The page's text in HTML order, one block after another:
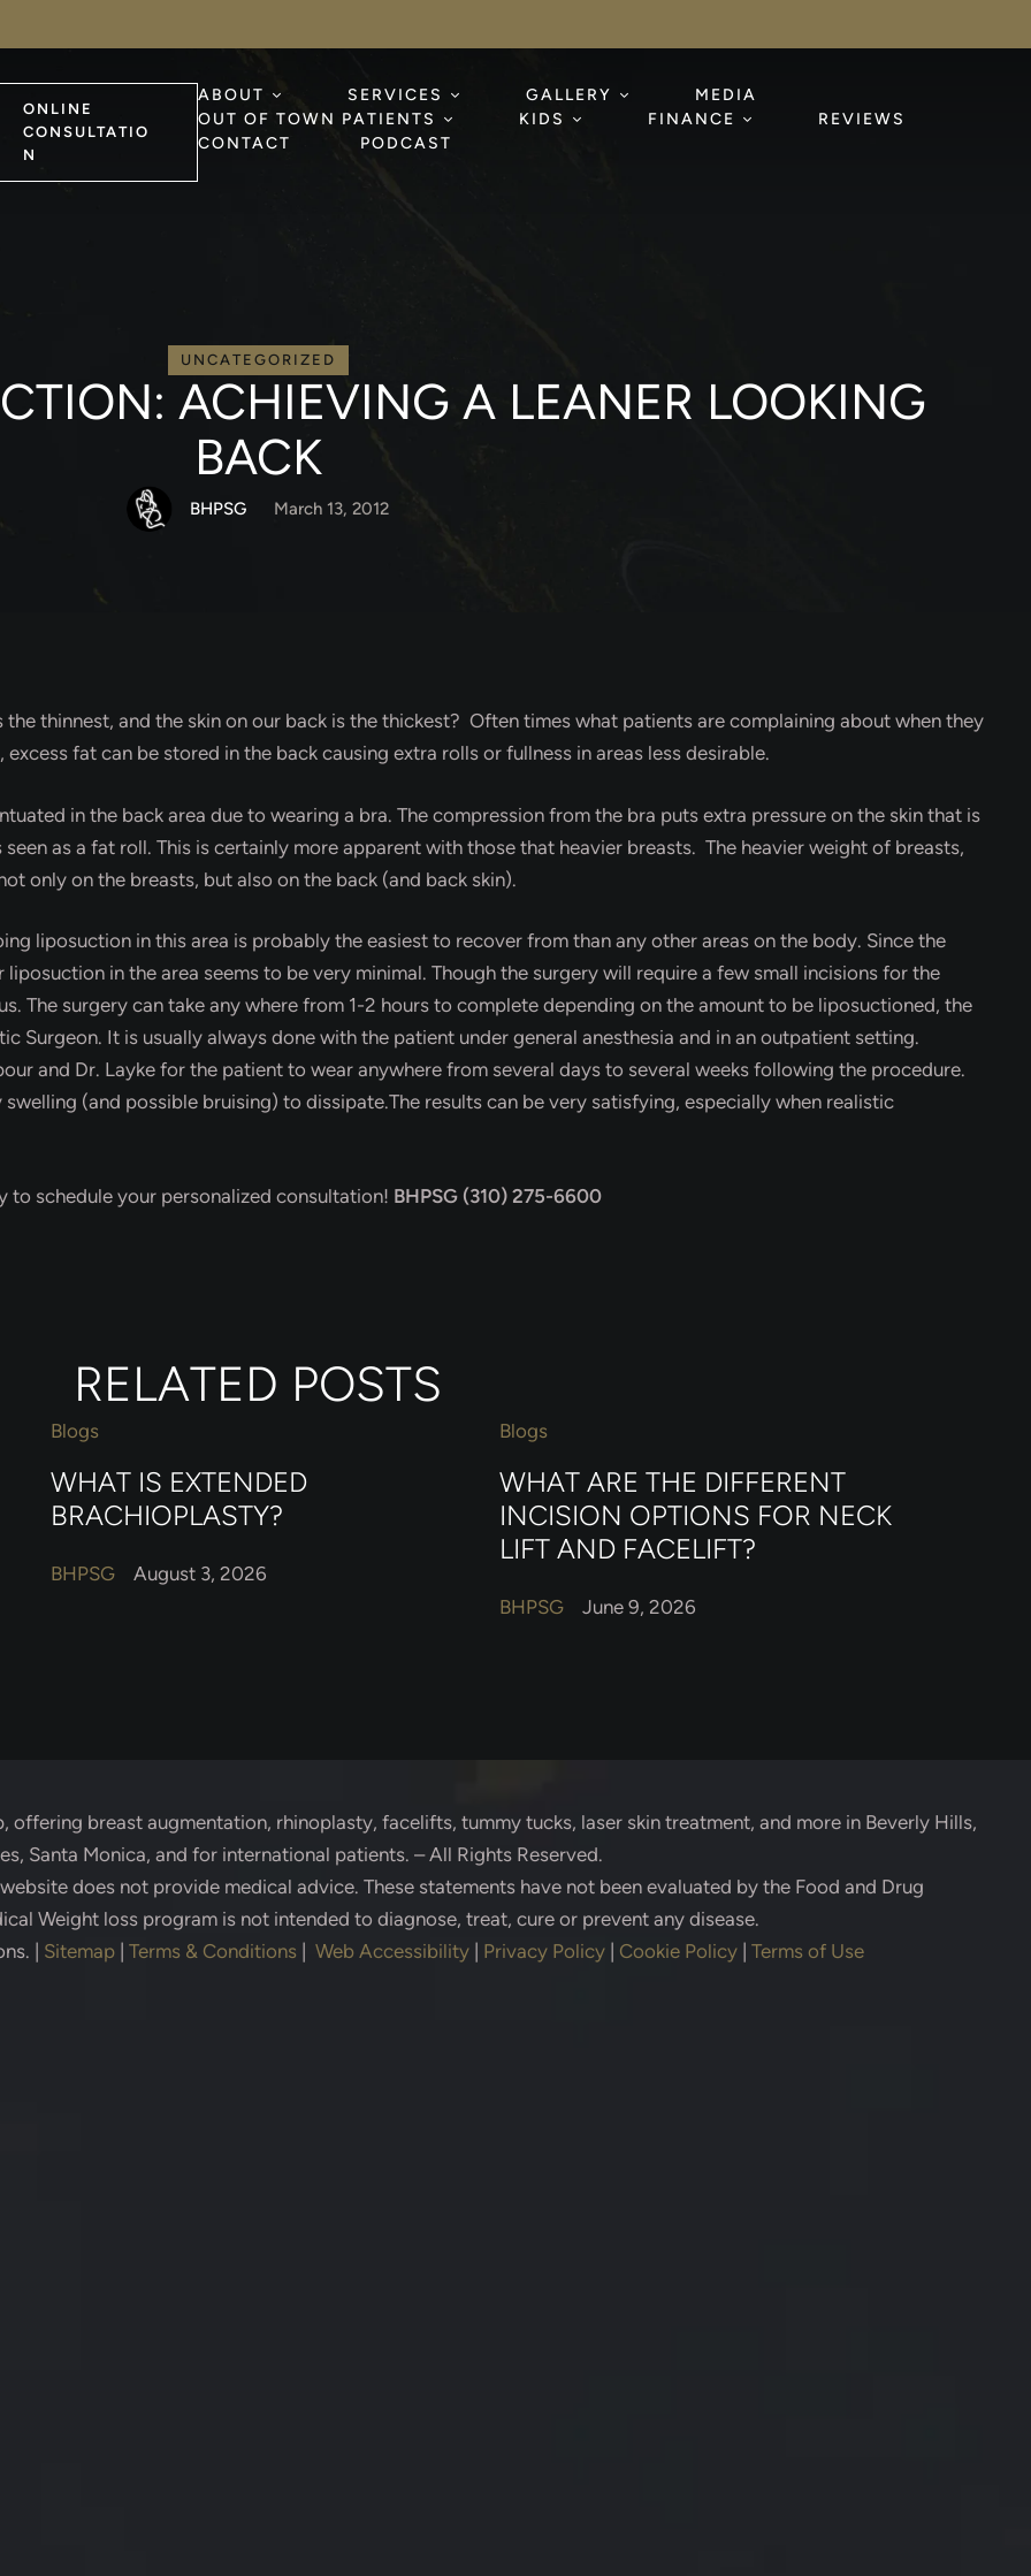
ONLINE
CONSULTATIO
N
ABOUT SERVICES GALLERY
MEDIA
OUT OF TOWN PATIENTS
KIDS FINANCE
REVIEWS
CONTACT
PODCAST
UNCATEGORIZED
ACHIEVING A LEANER LOOKING
BACK
BHPSG March 13, 2012
thinnest, and the skin on our back is the thickest? Often times what patients are complaining about when they
fat can be stored in the back causing extra rolls or fullness in areas less desirable.
in the back area due to wearing a bra. The compression from the bra puts extra pressure on the skin that is
as a fat roll. This is certainly more apparent with those that heavier breasts. The heavier weight of breasts,
only on the breasts, but also on the back (and back skin).
liposuction in this area is probably the easiest to recover from than any other areas on the body. Since the
in the area seems to be very minimal. Though the surgery will require a few small incisions for the
The surgery can take any where from 1-2 hours to complete depending on the amount to be liposuctioned, the
Surgeon. It is usually always done with the patient under general anesthesia and in an outpatient setting.
and Dr. Layke for the patient to wear anywhere from several days to several weeks following the procedure.
(and possible bruising) to dissipate.The results can be very satisfying, especially when realistic
to schedule your personalized consultation! BHPSG (310) 275-6600
RELATED POSTS
Blogs
WHAT IS EXTENDED
BRACHIOPLASTY?
BHPSG August 3, 2026
Blogs
WHAT ARE THE DIFFERENT
INCISION OPTIONS FOR NECK
LIFT AND FACELIFT?
BHPSG June 9, 2026
, offering breast augmentation, rhinoplasty, facelifts, tummy tucks, laser skin treatment, and more in Beverly Hills,
Santa Monica, and for international patients. – All Rights Reserved.
does not provide medical advice. These statements have not been evaluated by the Food and Drug
Weight loss program is not intended to diagnose, treat, cure or prevent any disease.
Sitemap Terms & Conditions Web Accessibility Privacy Policy Cookie Policy Terms of Use